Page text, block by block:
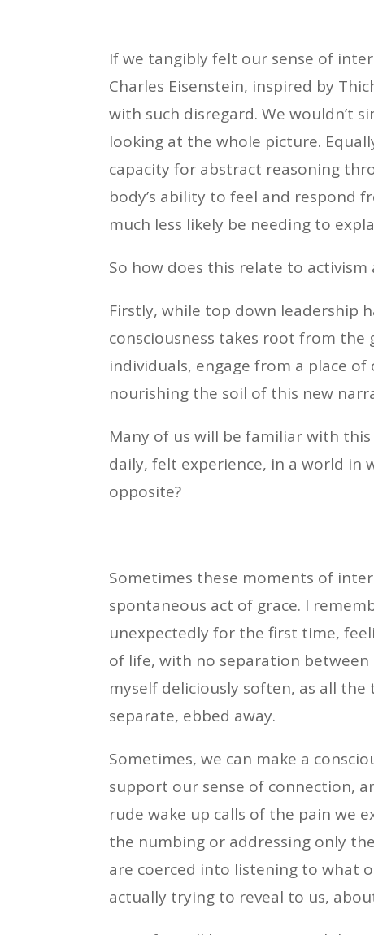
If we tangibly felt our sense of
Charles Eisenstein, inspired by
with such disregard. We wouldn’t
looking at the whole picture.
capacity for abstract reasoning
body’s ability to feel and respond
much less likely be needing to
So how does this relate to
Firstly, while top down leadership
consciousness takes root from
individuals, engage from a place
nourishing the soil of this new
Many of us will be familiar with
daily, felt experience, in a world in
opposite?
Sometimes these moments of
spontaneous act of grace. I
unexpectedly for the first time,
of life, with no separation
myself deliciously soften, as all
separate, ebbed away.
Sometimes, we can make a
support our sense of connection,
rude wake up calls of the pain we
the numbing or addressing only
are coerced into listening to what
actually trying to reveal to us,